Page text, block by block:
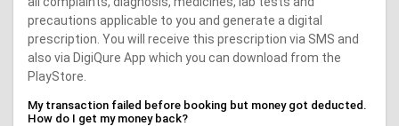
precautions applicable to you and generate a digital
prescription. You will receive this prescription via SMS and
also via DigiQure App which you can download from the
PlayStore.
My transaction failed before booking but money got deducted.
How do I get my money back?